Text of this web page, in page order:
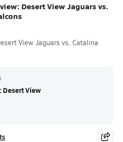
Desert View Jaguars vs.
View Jaguars vs. Catalina
Desert View